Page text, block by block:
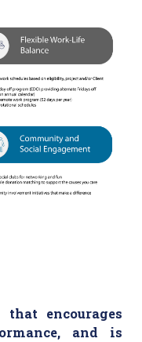
encourages
and is